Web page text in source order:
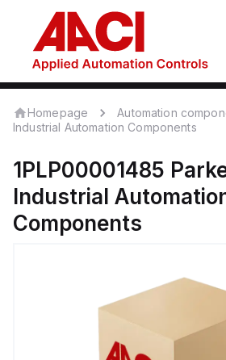
Homepage
Automation
Industrial Automation Components
1PLP00001485
Industrial
Components